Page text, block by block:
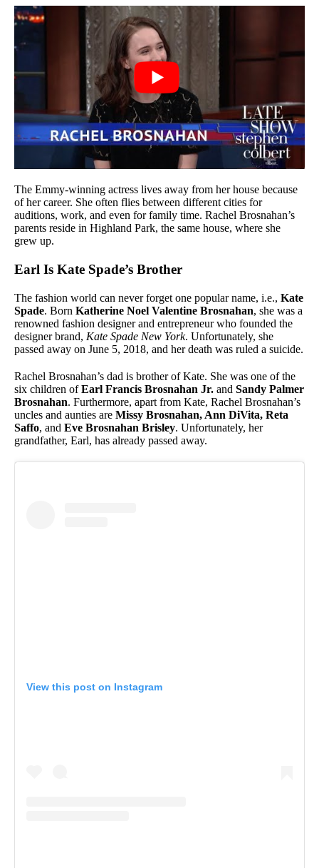
The Emmy-winning actress lives away from her house because
of her career. She often flies between different cities for
auditions, work, and even for family time. Rachel Brosnahan’s
parents reside in Highland Park, the same house, where she
grew up.
Earl Is Kate Spade’s Brother
The fashion world can never forget one popular name, i.e., Kate
Spade. Born Katherine Noel Valentine Brosnahan, she was a
renowned fashion designer and entrepreneur who founded the
designer brand, Kate Spade New York. Unfortunately, she
passed away on June 5, 2018, and her death was ruled a suicide.
Rachel Brosnahan’s dad is brother of Kate. She was one of the
six children ofEarl Francis Brosnahan Jr. and Sandy Palmer
Brosnahan. Furthermore, apart from Kate, Rachel Brosnahan’s
uncles and aunties are Missy Brosnahan, Ann DiVita, Reta
Saffo, and Eve Brosnahan Brisley. Unfortunately, her
grandfather, Earl, has already passed away.
View this post on Instagram